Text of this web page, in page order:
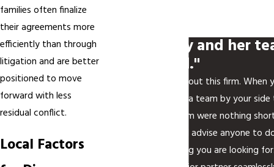
families often finalize
their agreements more
efficiently than through
litigation and are better
positioned to move
forward with less
residual conflict.
Local Factors
"My attorney and her
phenomenal."
I can't say enough about this firm.
family law, you want a team by your
attorney and her team were nothing
to retain, and I would advise anyone to
Rech Law is everything you are looking